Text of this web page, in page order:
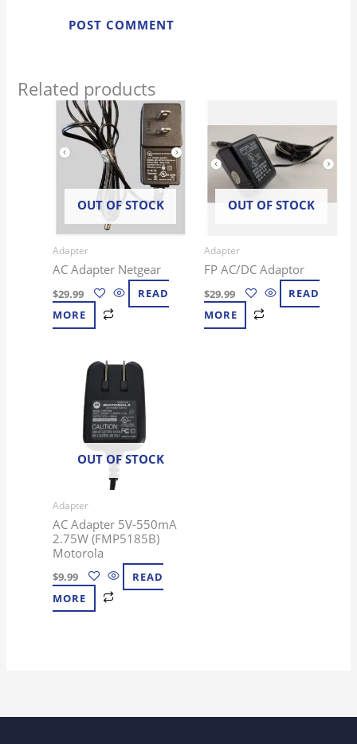
Related products
OUT OF STOCK
Adapter
AC Adapter Netgear
$29.99
READ
MORE
OUT OF STOCK
Adapter
FP AC/DC Adaptor
$29.99
READ
MORE
OUT OF STOCK
Adapter
AC Adapter 5V-550mA
2.75W (FMP5185B)
Motorola
$9.99
READ
MORE